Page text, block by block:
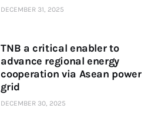
DECEMBER 31, 2025
TNB a critical enabler to
advance regional energy
cooperation via Asean power
grid
DECEMBER 30, 2025